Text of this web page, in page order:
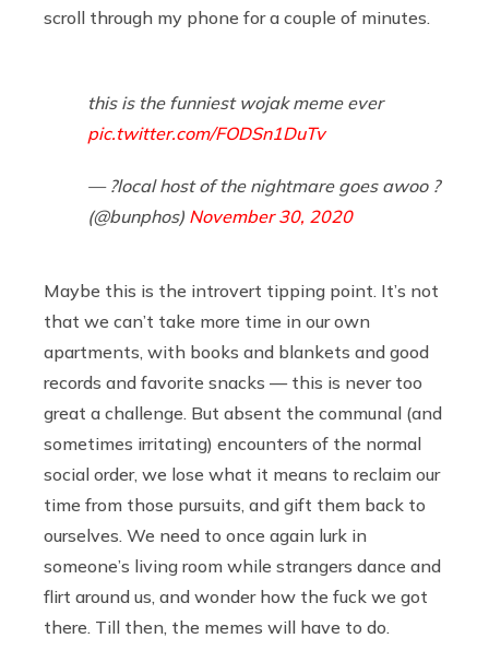
scroll through my phone for a couple of minutes.
this is the funniest wojak meme ever
pic.twitter.com/FODSn1DuTv
— ?local host of the nightmare goes awoo ?
(@bunphos) November 30, 2020
Maybe this is the introvert tipping point. It’s not
that we can’t take more time in our own
apartments, with books and blankets and good
records and favorite snacks — this is never too
great a challenge. But absent the communal (and
sometimes irritating) encounters of the normal
social order, we lose what it means to reclaim our
time from those pursuits, and gift them back to
ourselves. We need to once again lurk in
someone’s living room while strangers dance and
flirt around us, and wonder how the fuck we got
there. Till then, the memes will have to do.